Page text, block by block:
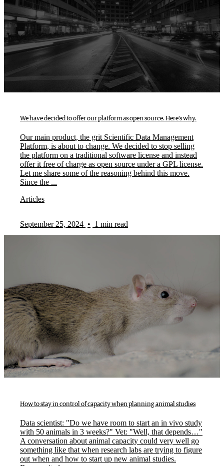
We have decided to offer our platform as open source. Here’s why.
Our main product, the grit Scientific Data Management
Platform, is about to change. We decided to stop selling
the platform on a traditional software license and instead
offer it free of charge as open source under a GPL license.
Let me share some of the reasoning behind this move.
Since the ...
Articles
September 25, 2024 • 1 min read
How to stay in control of capacity when planning animal studies
Data scientist: "Do we have room to start an in vivo study
with 50 animals in 3 weeks?" Vet: "Well, that depends…"
A conversation about animal capacity could very well go
something like that when research labs are trying to figure
out when and how to start up new animal studies.